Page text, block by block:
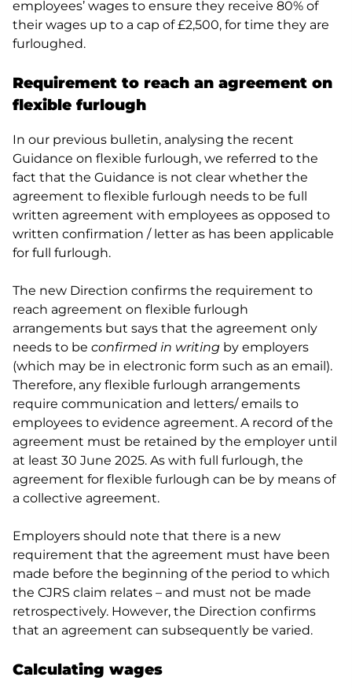
employees’ wages to ensure they receive 80% of
their wages up to a cap of £2,500, for time they are
furloughed.
Requirement to reach an agreement on
flexible furlough
In our previous bulletin, analysing the recent
Guidance on flexible furlough, we referred to the
fact that the Guidance is not clear whether the
agreement to flexible furlough needs to be full
written agreement with employees as opposed to
written confirmation / letter as has been applicable
for full furlough.
The new Direction confirms the requirement to
reach agreement on flexible furlough
arrangements but says that the agreement only
needs to be confirmed in writing by employers
(which may be in electronic form such as an email).
Therefore, any flexible furlough arrangements
require communication and letters/ emails to
employees to evidence agreement. A record of the
agreement must be retained by the employer until
at least 30 June 2025. As with full furlough, the
agreement for flexible furlough can be by means of
a collective agreement.
Employers should note that there is a new
requirement that the agreement must have been
made before the beginning of the period to which
the CJRS claim relates – and must not be made
retrospectively. However, the Direction confirms
that an agreement can subsequently be varied.
Calculating wages